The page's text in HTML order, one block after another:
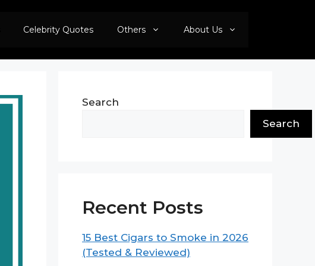
Celebrity Quotes Others About Us
Search
Search
Recent Posts
15 Best Cigars to Smoke in 2026
(Tested & Reviewed)